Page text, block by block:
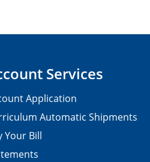
Services
Application
Automatic Shipments
Your Bill